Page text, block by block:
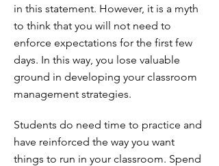
in this statement. However, it is a myth
to think that you will not need to
enforce expectations for the first few
days. In this way, you lose valuable
ground in developing your classroom
management strategies.
Students do need time to practice and
have reinforced the way you want
things to run in your classroom. Spend